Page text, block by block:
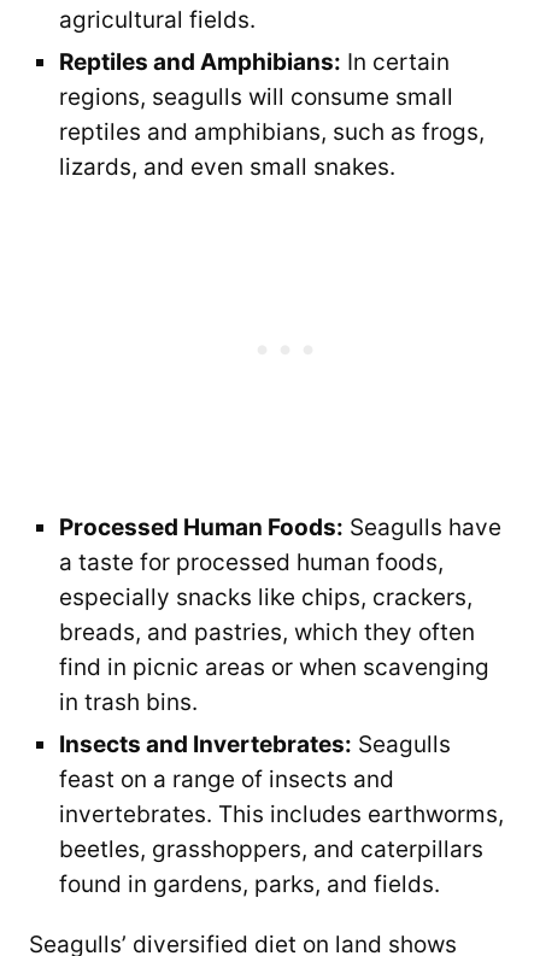
agricultural fields.
Reptiles and Amphibians: In certain
regions, seagulls will consume small
reptiles and amphibians, such as frogs,
lizards, and even small snakes.
Processed Human Foods: Seagulls have
a taste for processed human foods,
especially snacks like chips, crackers,
breads, and pastries, which they often
find in picnic areas or when scavenging
in trash bins.
Insects and Invertebrates: Seagulls
feast on a range of insects and
invertebrates. This includes earthworms,
beetles, grasshoppers, and caterpillars
found in gardens, parks, and fields.
Seagulls’ diversified diet on land shows